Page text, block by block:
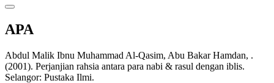
APA
Abdul Malik Ibnu Muhammad Al-Qasim, Abu Bakar Hamdan, .
(2001). Perjanjian rahsia antara para nabi & rasul dengan iblis.
Selangor: Pustaka Ilmi.